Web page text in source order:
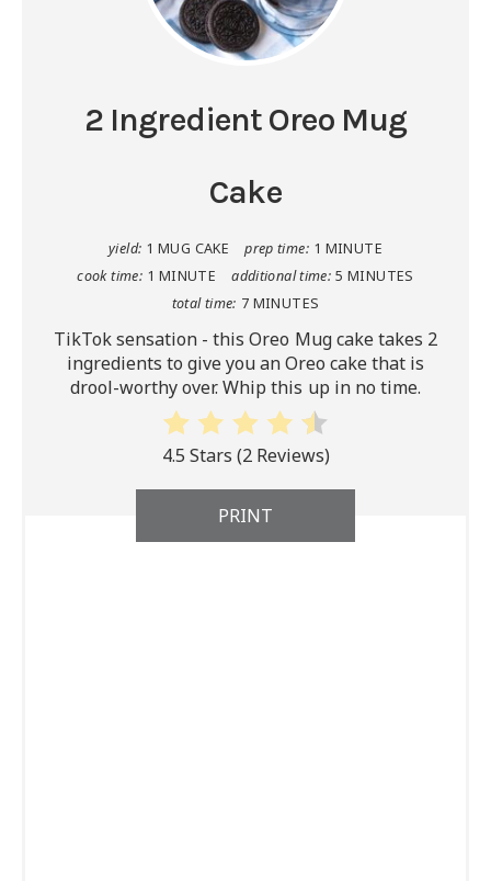
2 Ingredient Oreo Mug
Cake
yield: 1 MUG CAKE prep time: 1 MINUTE
cook time: 1 MINUTE additional time: 5 MINUTES
total time: 7 MINUTES
TikTok sensation - this Oreo Mug cake takes 2
ingredients to give you an Oreo cake that is
drool-worthy over. Whip this up in no time.
4.5 Stars (2 Reviews)
PRINT